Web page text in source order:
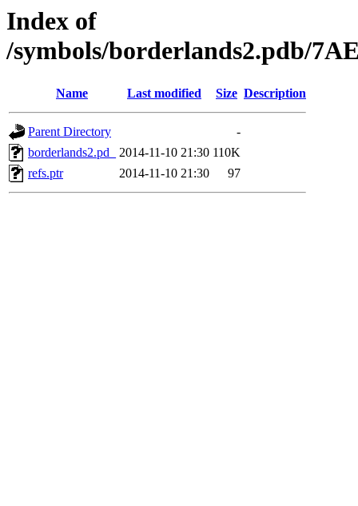
Index of
/symbols/borderlands2.pdb/
Name Last modified Size Description
Parent Directory
-
borderlands2.pd_
2014-11-10 21:30 110K
refs.ptr
2014-11-10 21:30 97